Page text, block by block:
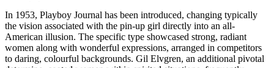
In 1953, Playboy Journal has been introduced, changing typically
the vision associated with the pin-up girl directly into an all-
American illusion. The specific type showcased strong, radiant
women along with wonderful expressions, arranged in competitors
to daring, colourful backgrounds. Gil Elvgren, an additional pivotal